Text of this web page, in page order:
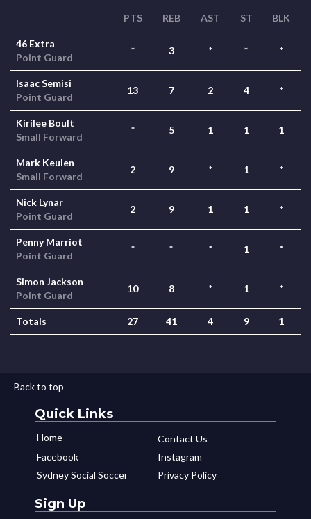
PTS REB AST ST BLK
46 Extra
Point Guard
* 3 * * *
Isaac Semisi
Point Guard
13 7 2 4 *
Kirilee Boult
Small Forward
* 5 1 1 1
Mark Keulen
Small Forward
2 9 * 1 *
Nick Lynar
Point Guard
2 9 1 1 *
Penny Marriot
Point Guard
* * * 1 *
Simon Jackson
Point Guard
10 8 * 1 *
Totals 27 41 4 9 1
Back to top
Quick Links
Home
Contact Us
Facebook
Instagram
Sydney Social Soccer
Privacy Policy
Sign Up